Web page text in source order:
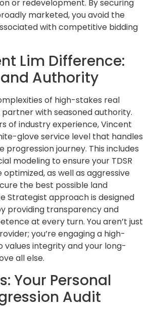
or redevelopment. By securing
marketed, you avoid the
with competitive bidding
Lim Difference:
Authority
of high-stakes real
with seasoned authority.
of industry experience, Vincent
glove service level that handles
journey. This includes
modeling to ensure your TDSR
optimized, as well as aggressive
the best possible land
Strategist approach is designed
providing transparency and
at every turn. You aren’t just
you’re engaging a high-
values integrity and your long-
all else.
Your Personal
Audit